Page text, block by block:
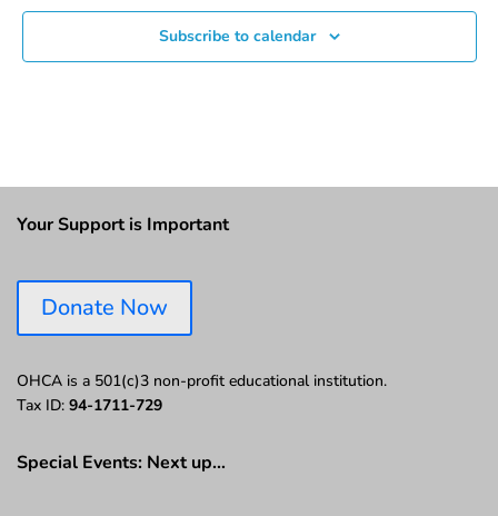
Subscribe to calendar
Your Support is Important
Donate Now
OHCA is a 501(c)3 non-profit educational institution.
Tax ID: 94-1711-729
Special Events: Next up…